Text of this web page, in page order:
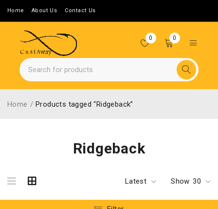
Home About Us Contact Us
0 0
Ridgeback
Home / Products tagged “Ridgeback”
Latest Show 30